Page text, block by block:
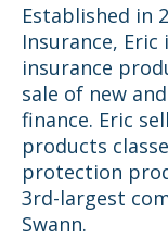
Established in
Insurance,
insurance
sale of new
finance. Eric
products
protection
3rd-largest
Swann.